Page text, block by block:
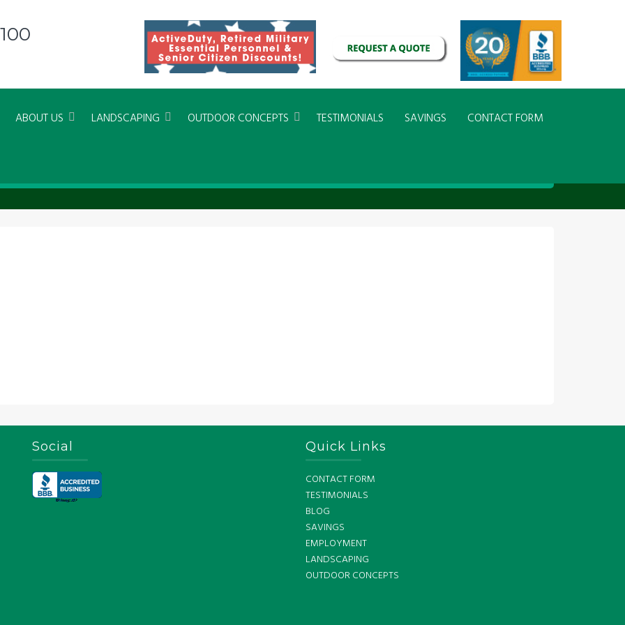
ABOUT US LANDSCAPING OUTDOOR CONCEPTS TESTIMONIALS SAVINGS CONTACT FORM
Xeriscapes and Landscaping Design Installation
Social Quick Links
CONTACT FORM
TESTIMONIALS
BLOG
SAVINGS
EMPLOYMENT
LANDSCAPING
OUTDOOR CONCEPTS